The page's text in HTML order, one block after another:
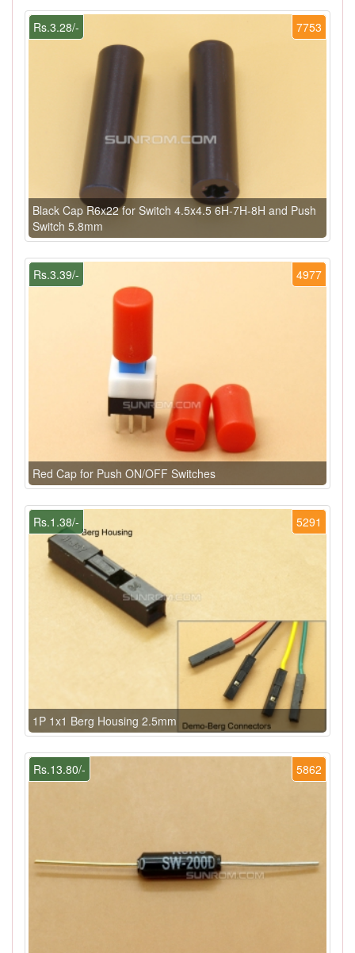
7753
Rs.3.28/-
Black Cap R6x22 for Switch 4.5x4.5 6H-7H-8H and Push
Switch 5.8mm
4977
Rs.3.39/-
Red Cap for Push ON/OFF Switches
5291
Rs.1.38/-
1P 1x1 Berg Housing 2.5mm
5862
Rs.13.80/-